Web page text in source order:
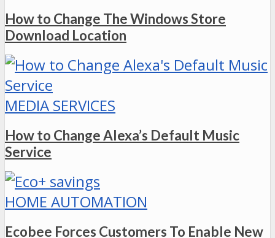
How to Change The Windows Store
Download Location
MEDIA SERVICES
How to Change Alexa’s Default Music
Service
HOME AUTOMATION
Ecobee Forces Customers To Enable New